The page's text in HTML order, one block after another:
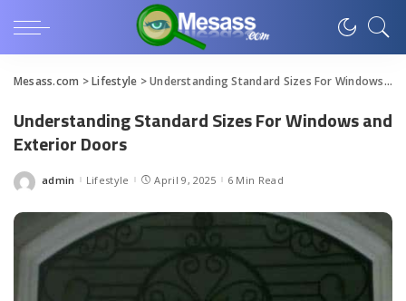
Mesass.com >Lifestyle >Understanding Standard Sizes For Windows and Exterior Doors
Understanding Standard Sizes For Windows and
Exterior Doors
Posted
admin Lifestyle April 9, 2025 6 Min Read